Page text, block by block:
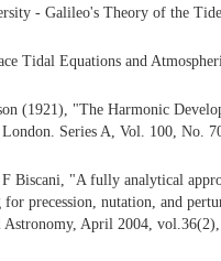
- Galileo's Theory of the
Tidal Equations and
(1921), "The Harmonic
Series A, Vol. 100, No.
F Biscani, "A fully analytical
for precession, nutation, and
Astronomy, April 2004,